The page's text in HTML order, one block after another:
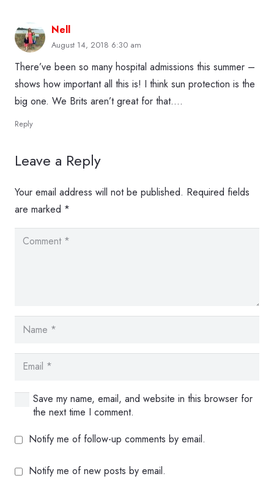
Nell
August 14, 2018 6:30 am
There’ve been so many hospital admissions this summer –
shows how important all this is! I think sun protection is the
big one. We Brits aren’t great for that….
Reply
Leave a Reply
Your email address will not be published. Required fields
are marked *
Save my name, email, and website in this browser for
the next time I comment.
Notify me of follow-up comments by email.
Notify me of new posts by email.